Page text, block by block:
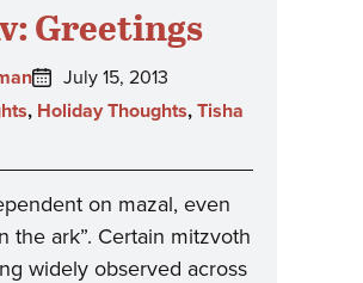
Greetings
Posted
on:
July 15, 2013
, Holiday Thoughts, Tisha
on mazal, even
the ark”. Certain mitzvoth
widely observed across